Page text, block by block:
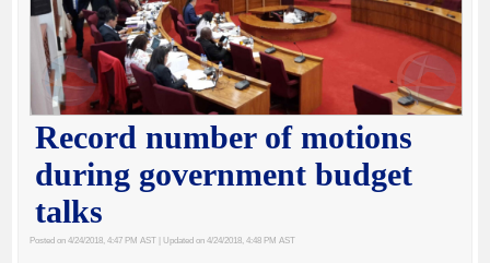
Record number of motions
during government budget
talks
Posted on 4/24/2018, 4:47 PM AST | Updated on 4/24/2018, 4:48 PM AST